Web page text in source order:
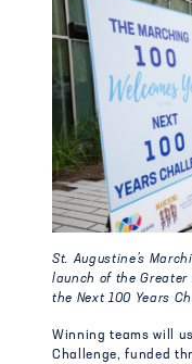
St. Augustine’s
launch of the Greater
the Next 100 Years
Winning teams will
Challenge, funded